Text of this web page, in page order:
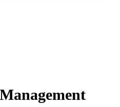
Management